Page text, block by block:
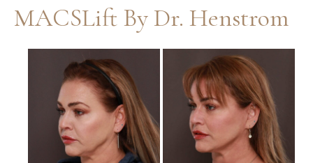
MACSLift By Dr. Henstrom
After
Images